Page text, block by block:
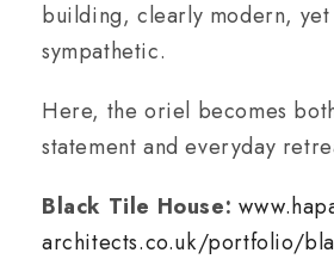
building, clearly modern,
sympathetic.
Here, the oriel becomes
statement and everyday
Black Tile House:
architects.co.uk/portfolio/